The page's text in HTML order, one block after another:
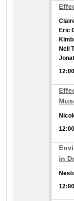
Eric
Neil
in